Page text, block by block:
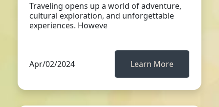
Traveling opens up a world of adventure,
cultural exploration, and unforgettable
experiences. Howeve
Apr/02/2024 Learn More